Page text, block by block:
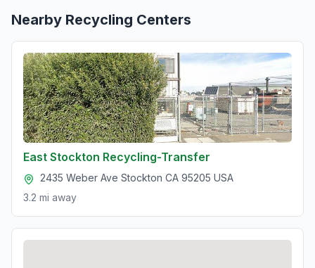
Nearby Recycling Centers
East Stockton Recycling-Transfer
2435 Weber Ave Stockton CA 95205 USA
3.2 mi away